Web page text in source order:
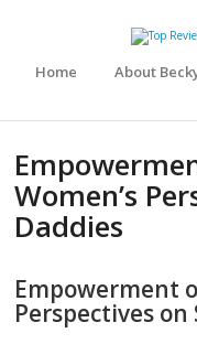
Home About
Women’s
Daddies
Empowerment
Perspectives on